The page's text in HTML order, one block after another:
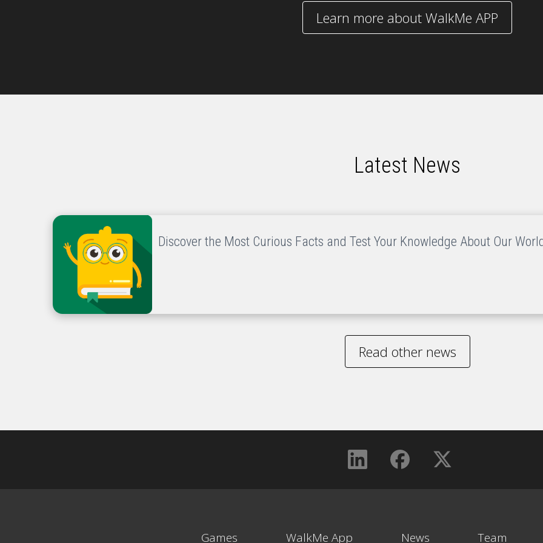
Learn more about WalkMe APP
Latest News
Discover the Most Curious Facts and Test Your Knowledge About Our
Read other news
Games WalkMe App News Team